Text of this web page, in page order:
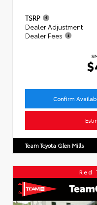
TSRP
Dealer Adjustment
Dealer Fees
Confirm
Team Toyota Glen Mills
Red